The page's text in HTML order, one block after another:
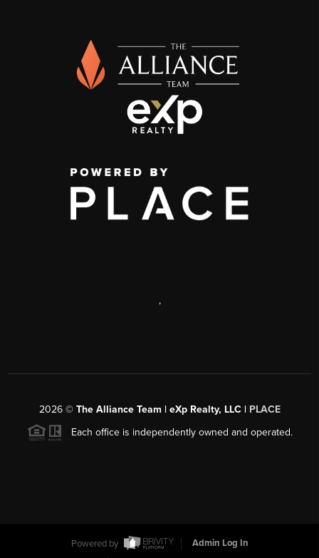
,
2026© The Alliance Team | eXp Realty, LLC | PLACE
Each office is independently owned and operated.
Powered by
Admin Log In